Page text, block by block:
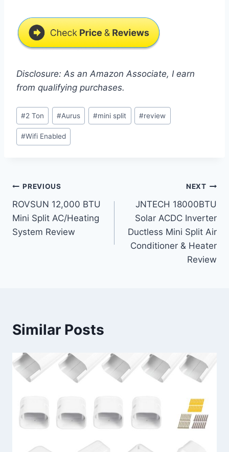
Disclosure: As an Amazon Associate, I earn
from qualifying purchases.
Post
Tags:
#2 Ton #Aurus #mini split #review
#Wifi Enabled
Post
navigation
PREVIOUS
ROVSUN 12,000 BTU
Mini Split AC/Heating
System Review
NEXT
JNTECH 18000BTU
Solar ACDC Inverter
Ductless Mini Split Air
Conditioner & Heater
Review
Similar Posts